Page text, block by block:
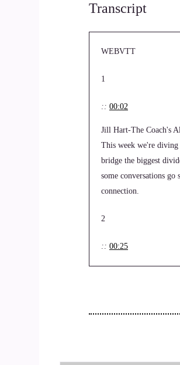
Transcript
WEBVTT
1
:: 00:02
Jill Hart-The Coach's
This week we're
bridge the biggest
some conversations
connection.
2
:: 00:25
their mission and get